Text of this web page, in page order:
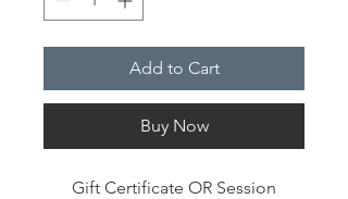
Add to Cart
Buy Now
Gift Certificate OR Session